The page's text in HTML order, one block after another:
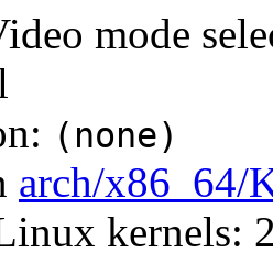
mode
(none)
arch/x86_64/
kernels: